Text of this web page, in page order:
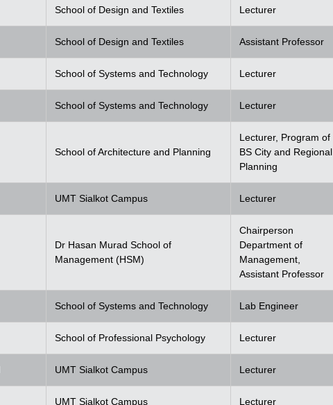
School of Design and Textiles Lecturer
School of Design and Textiles Assistant Professor
School of Systems and Technology Lecturer
School of Systems and Technology Lecturer
School of Architecture and Planning
Lecturer, Program of
BS City and Regional
Planning
UMT Sialkot Campus Lecturer
Dr Hasan Murad School of
Management (HSM)
Chairperson
Department of
Management,
Assistant Professor
School of Systems and Technology Lab Engineer
School of Professional Psychology Lecturer
UMT Sialkot Campus Lecturer
UMT Sialkot Campus Lecturer